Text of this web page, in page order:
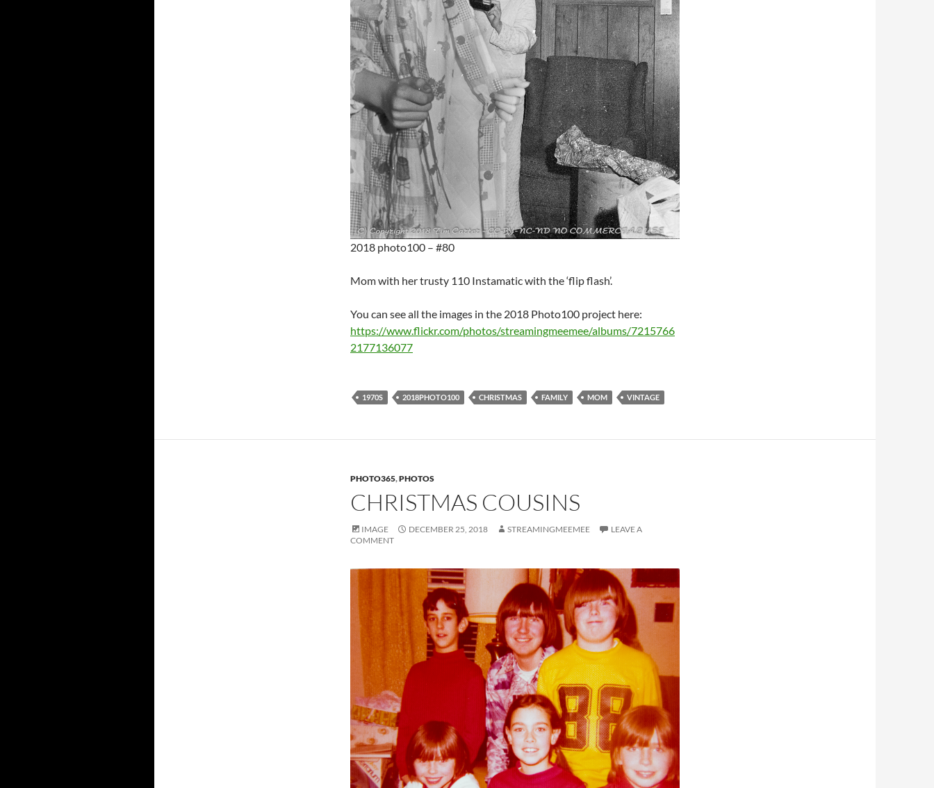
2018 photo100 – #80
Mom with her trusty 110 Instamatic with the ‘flip flash’.
You can see all the images in the 2018 Photo100 project here:
https://www.flickr.com/photos/streamingmeemee/albums/7215766
2177136077
1970S 2018PHOTO100 CHRISTMAS FAMILY MOM VINTAGE
PHOTO365,PHOTOS
CHRISTMAS COUSINS
IMAGE DECEMBER 25, 2018 STREAMINGMEEMEE
LEAVE A
COMMENT